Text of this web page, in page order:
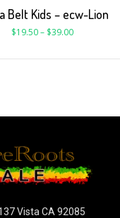
Belt Kids – ecw-Lion
$19.50– $39.00
Vista CA 92085